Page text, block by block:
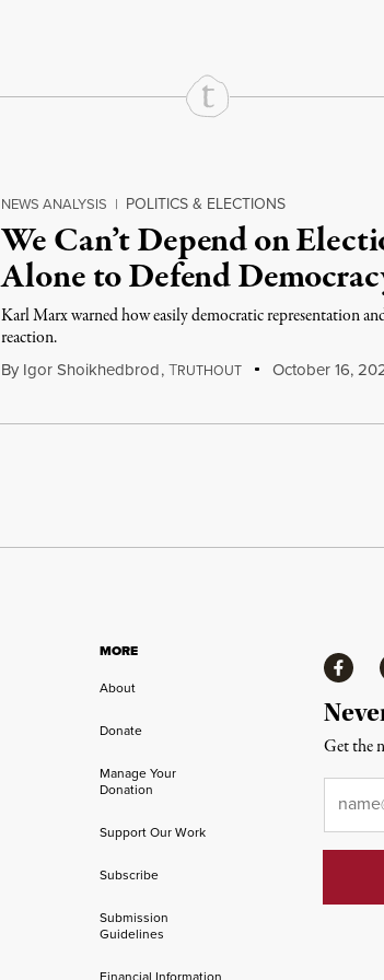
NEWS ANALYSIS | POLITICS & ELECTIONS
We Can’t Depend on
Alone to Defend
Karl Marx warned how easily democratic representation
reaction.
By Igor Shoikhedbrod,TRUTHOUT October 16,
MORE
About
Donate
Manage Your
Donation
Support Our Work
Subscribe
Submission
Guidelines
Financial Information
Facebook
Get the